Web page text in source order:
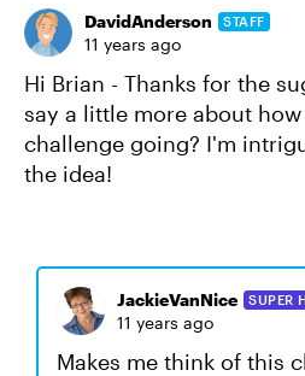
DavidAnderson STAFF
11 years ago
Hi Brian - Thanks for the
say a little more about
challenge going? I'm
the idea!
JackieVanNice SUPER
11 years ago
Makes me think of this